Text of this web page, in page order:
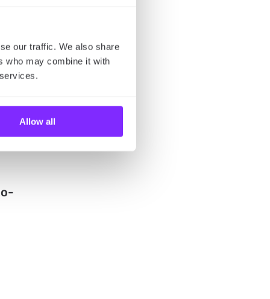
our traffic. We also share
who may combine it with
Allow all